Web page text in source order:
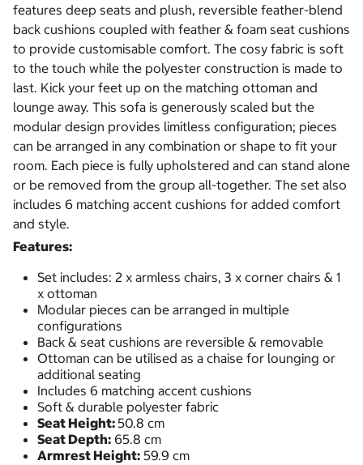
features deep seats and plush, reversible feather-blend
back cushions coupled with feather & foam seat cushions
to provide customisable comfort. The cosy fabric is soft
to the touch while the polyester construction is made to
last. Kick your feet up on the matching ottoman and
lounge away. This sofa is generously scaled but the
modular design provides limitless configuration; pieces
can be arranged in any combination or shape to fit your
room. Each piece is fully upholstered and can stand alone
or be removed from the group all-together. The set also
includes 6 matching accent cushions for added comfort
and style.
Features:
Set includes: 2 x armless chairs, 3 x corner chairs & 1
x ottoman
Modular pieces can be arranged in multiple
configurations
Back & seat cushions are reversible & removable
Ottoman can be utilised as a chaise for lounging or
additional seating
Includes 6 matching accent cushions
Soft & durable polyester fabric
Seat Height:50.8 cm
Seat Depth: 65.8 cm
Armrest Height: 59.9 cm